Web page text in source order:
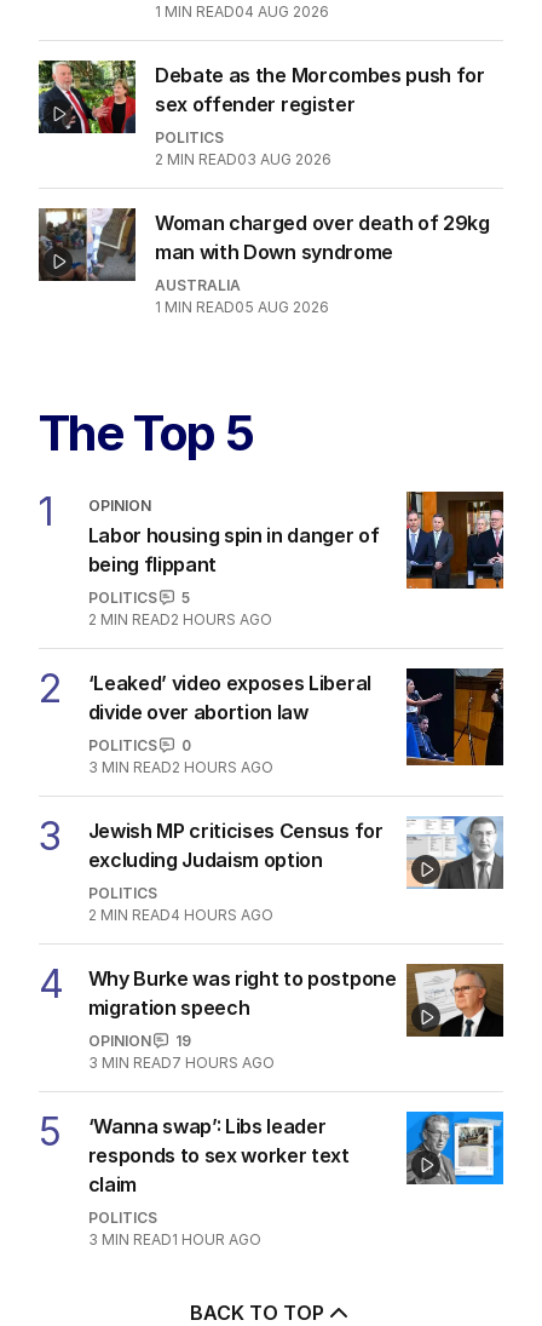
1 MIN READ04 AUG 2026
Debate as the Morcombes push for
sex offender register
POLITICS
2 MIN READ03 AUG 2026
Woman charged over death of 29kg
man with Down syndrome
AUSTRALIA
1 MIN READ05 AUG 2026
The Top 5
1 OPINION
Labor housing spin in danger of
being flippant
POLITICS
5
2 MIN READ2 HOURS AGO
2
‘Leaked’ video exposes Liberal
divide over abortion law
POLITICS
0
3 MIN READ2 HOURS AGO
3
Jewish MP criticises Census for
excluding Judaism option
POLITICS
2 MIN READ4 HOURS AGO
4
Why Burke was right to postpone
migration speech
OPINION
19
3 MIN READ7 HOURS AGO
5
‘Wanna swap’: Libs leader
responds to sex worker text
claim
POLITICS
3 MIN READ1 HOUR AGO
BACK TO TOP